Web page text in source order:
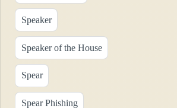
Speaker
Speaker of the House
Spear
Spear Phishing